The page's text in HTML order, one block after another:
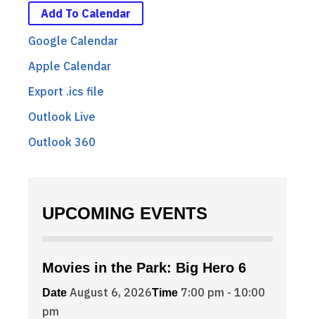
Add To Calendar
Google Calendar
Apple Calendar
Export .ics file
Outlook Live
Outlook 360
UPCOMING EVENTS
Movies in the Park: Big Hero 6
Date August 6, 2026Time 7:00 pm - 10:00
pm